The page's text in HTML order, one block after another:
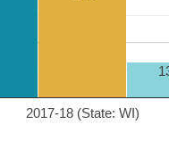
2017-18 (State: WI)